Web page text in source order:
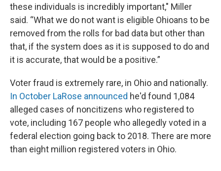
these individuals is incredibly important," Miller
said. “What we do not want is eligible Ohioans to be
removed from the rolls for bad data but other than
that, if the system does as it is supposed to do and
it is accurate, that would be a positive.”
Voter fraud is extremely rare, in Ohio and nationally.
In October LaRose announced he'd found 1,084
alleged cases of noncitizens who registered to
vote, including 167 people who allegedly voted in a
federal election going back to 2018. There are more
than eight million registered voters in Ohio.